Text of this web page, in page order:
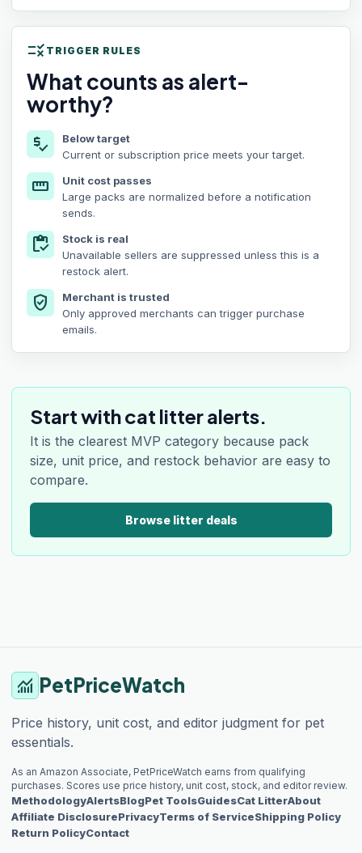
rule TRIGGER RULES
What counts as alert-
worthy?
price_check
Below target
Current or subscription price meets your target.
straighten
Unit cost passes
Large packs are normalized before a notification
sends.
inventory
Stock is real
Unavailable sellers are suppressed unless this is a
restock alert.
verified_user
Merchant is trusted
Only approved merchants can trigger purchase
emails.
Start with cat litter alerts.
It is the clearest MVP category because pack
size, unit price, and restock behavior are easy to
compare.
Browse litter deals
monitoring PetPriceWatch
Price history, unit cost, and editor judgment for pet
essentials.
As an Amazon Associate, PetPriceWatch earns from qualifying
purchases. Scores use price history, unit cost, stock, and editor review.
MethodologyAlertsBlogPet ToolsGuidesCat LitterAbout
Affiliate DisclosurePrivacyTerms of ServiceShipping Policy
Return PolicyContact